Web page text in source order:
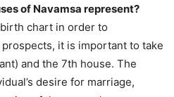
of Navamsa represent?
chart in order to
it is important to take
and the 7th house. The
desire for marriage,